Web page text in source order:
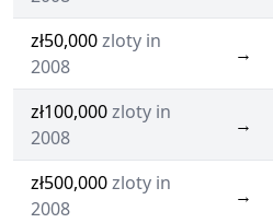
zł50,000zloty in
2008
→
zł100,000zloty in
2008
→
zł500,000zloty in
2008
→